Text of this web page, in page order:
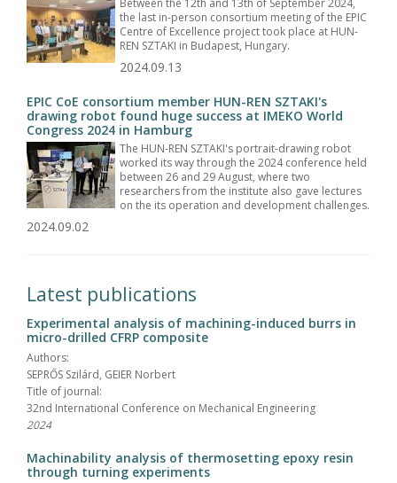
the last in-person consortium meeting of the EPIC
Centre of Excellence project took place at HUN-
REN SZTAKI in Budapest, Hungary.
2024.09.13
EPIC CoE consortium member HUN-REN SZTAKI's
drawing robot found huge success at IMEKO World
Congress 2024 in Hamburg
The HUN-REN SZTAKI's portrait-drawing robot
worked its way through the 2024 conference held
between 26 and 29 August, where two
researchers from the institute also gave lectures
on the its operation and development challenges.
2024.09.02
Latest publications
Experimental analysis of machining-induced burrs in
micro-drilled CFRP composite
Authors:
SEPRŐS Szilárd, GEIER Norbert
Title of journal:
32nd International Conference on Mechanical Engineering
2024
Machinability analysis of thermosetting epoxy resin
through turning experiments